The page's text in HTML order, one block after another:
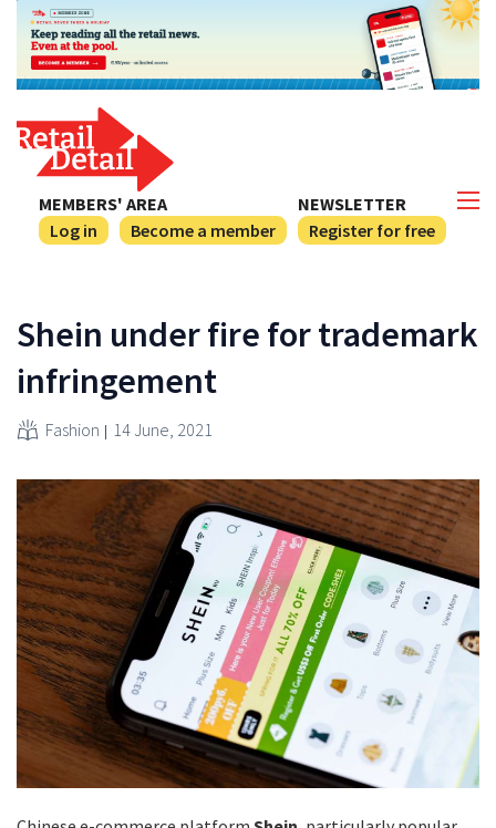
NEWSLETTER
Register for free
MEMBERS' AREA
Log in
Become a member
Shein under fire for trademark
infringement
Fashion 14 June, 2021